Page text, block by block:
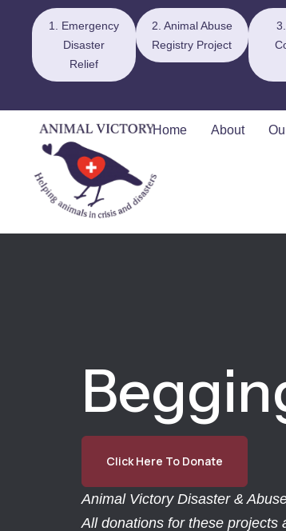
1. Emergency
Disaster
Relief
2. Animal Abuse
Registry Project
Home About
Click Here To Donate
Animal Victory Disaster &
All donations for these projects